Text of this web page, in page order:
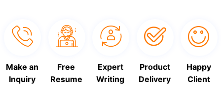
Make an
Inquiry
Free
Resume
Expert
Writing
Product
Delivery
Happy
Client